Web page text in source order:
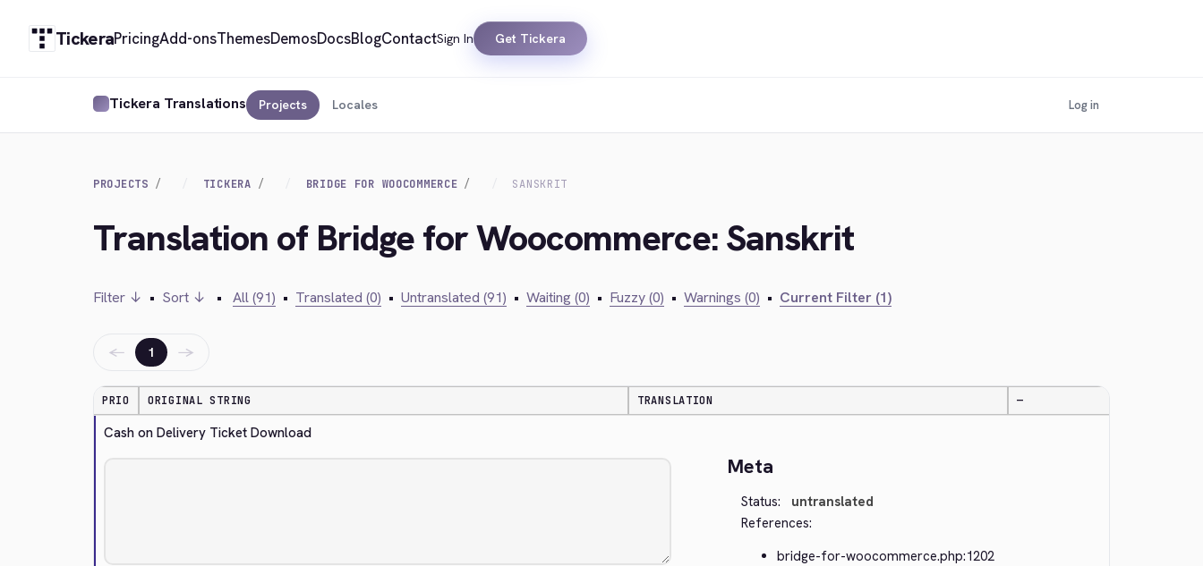
TickeraPricingAdd-onsThemesDemosDocsBlogContactSign In Get Tickera
Tickera Translations Projects Locales Log in
PROJECTS TICKERA BRIDGE FOR WOOCOMMERCE SANSKRIT
Translation of Bridge for Woocommerce: Sanskrit
Filter ↓ • Sort ↓ • All (91) • Translated (0) • Untranslated (91) • Waiting (0) • Fuzzy (0) • Warnings (0) • Current Filter (1)
← 1 →
PRIO ORIGINAL STRING TRANSLATION —
Cash on Delivery Ticket Download
Meta
Status:
untranslated
References:
bridge-for-woocommerce.php:1202